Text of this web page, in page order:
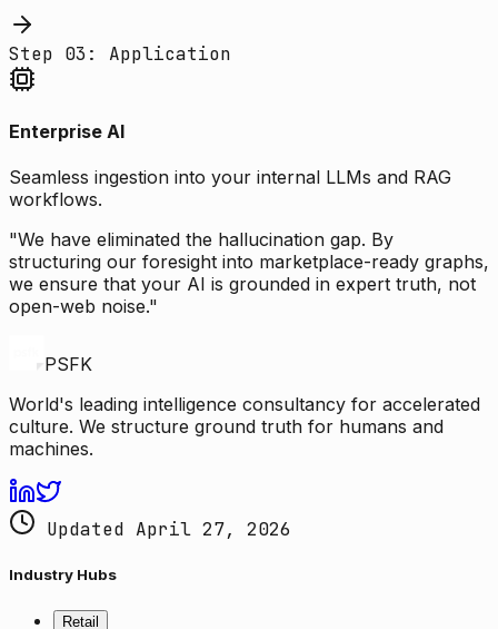
Step 03: Application
Enterprise AI
Seamless ingestion into your internal LLMs and RAG
workflows.
"We have eliminated the hallucination gap. By
structuring our foresight into marketplace-ready graphs,
we ensure that your AI is grounded in expert truth, not
open-web noise."
PSFK
World's leading intelligence consultancy for accelerated
culture. We structure ground truth for humans and
machines.
Updated April 27, 2026
Industry Hubs
Retail